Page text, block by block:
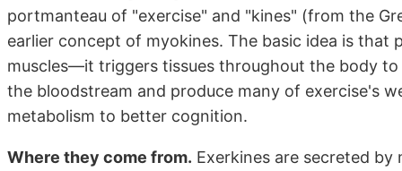
portmanteau of "exercise" and "kines" (from the
earlier concept of myokines. The basic idea is
muscles—it triggers tissues throughout the body
the bloodstream and produce many of exercise's
metabolism to better cognition.
Where they come from. Exerkines are secreted by